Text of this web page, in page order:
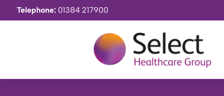
Telephone: 01384 217900